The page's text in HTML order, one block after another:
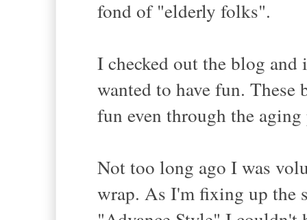
fond of "elderly folks".
I checked out the blog
wanted to have fun.
fun even through the
Not too long ago I was
wrap. As I'm fixing up the